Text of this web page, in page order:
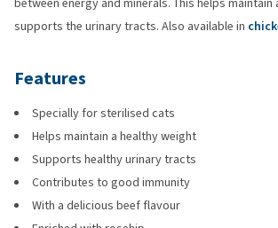
supports the urinary tracts. Also available in
Features
Specially for sterilised cats
Helps maintain a healthy weight
Supports healthy urinary tracts
Contributes to good immunity
With a delicious beef flavour